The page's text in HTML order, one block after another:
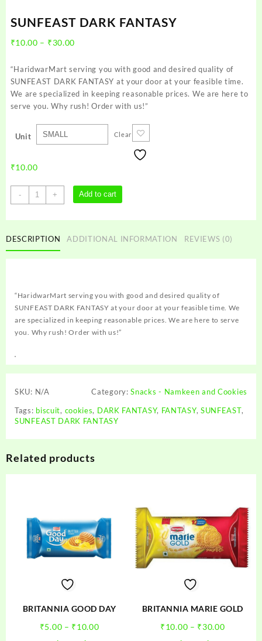
SUNFEAST DARK FANTASY
₹10.00 – ₹30.00
₹10.00
through
₹30.00
“HaridwarMart serving you with good and desired quality of
SUNFEAST DARK FANTASY at your door at your feasible time.
We are specialized in keeping reasonable prices. We are here to
serve you. Why rush! Order with us!”
Unit Clear
₹10.00
-
SUNFEAST
DARK
+ Add to cart
DESCRIPTION ADDITIONAL INFORMATION REVIEWS (0)
“HaridwarMart serving you with good and desired quality of
SUNFEAST DARK FANTASY at your door at your feasible time. We
are specialized in keeping reasonable prices. We are here to serve
you. Why rush! Order with us!”
SKU: N/A Category:Snacks - Namkeen and Cookies
Tags: biscuit, cookies, DARK FANTASY, FANTASY, SUNFEAST,
SUNFEAST DARK FANTASY
Related products
BRITANNIA GOOD DAY
₹5.00 – ₹10.00Price
BRITANNIA MARIE GOLD
₹10.00 – ₹30.00Price